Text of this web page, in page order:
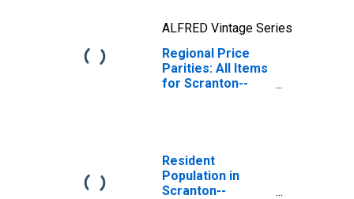
ALFRED Vintage Series
Regional Price
Parities: All Items
for Scranton--
Resident
Population in
Scranton--